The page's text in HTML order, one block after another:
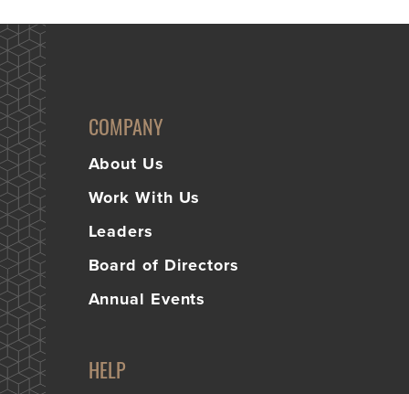
COMPANY
About Us
Work With Us
Leaders
Board of Directors
Annual Events
HELP